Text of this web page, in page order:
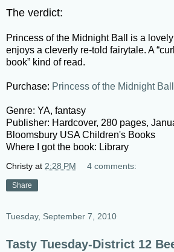
The verdict:
Princess of the Midnight Ball is a
enjoys a cleverly re-told fairytale. A
book” kind of read.
Purchase: Princess of the Midnight Ball
Genre: YA, fantasy
Publisher: Hardcover, 280 pages,
Bloomsbury USA Children's Books
Where I got the book: Library
Christy at 2:28 PM 4 comments:
Share
Tuesday, September 7, 2010
Tasty Tuesday-District 12